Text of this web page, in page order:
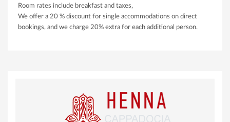
Room rates include breakfast and taxes,
We offer a 20 % discount for single accommodations on direct
bookings, and we charge 20% extra for each additional person.